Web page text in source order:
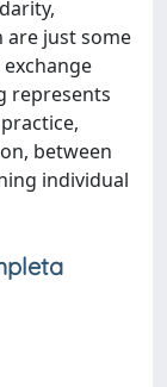
are just some
represents
between
individual